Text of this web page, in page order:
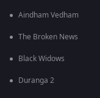
Aindham Vedham
The Broken News
Black Widows
Duranga 2